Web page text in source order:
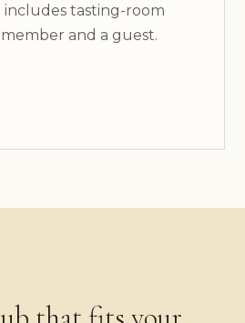
includes tasting-room
and a guest.